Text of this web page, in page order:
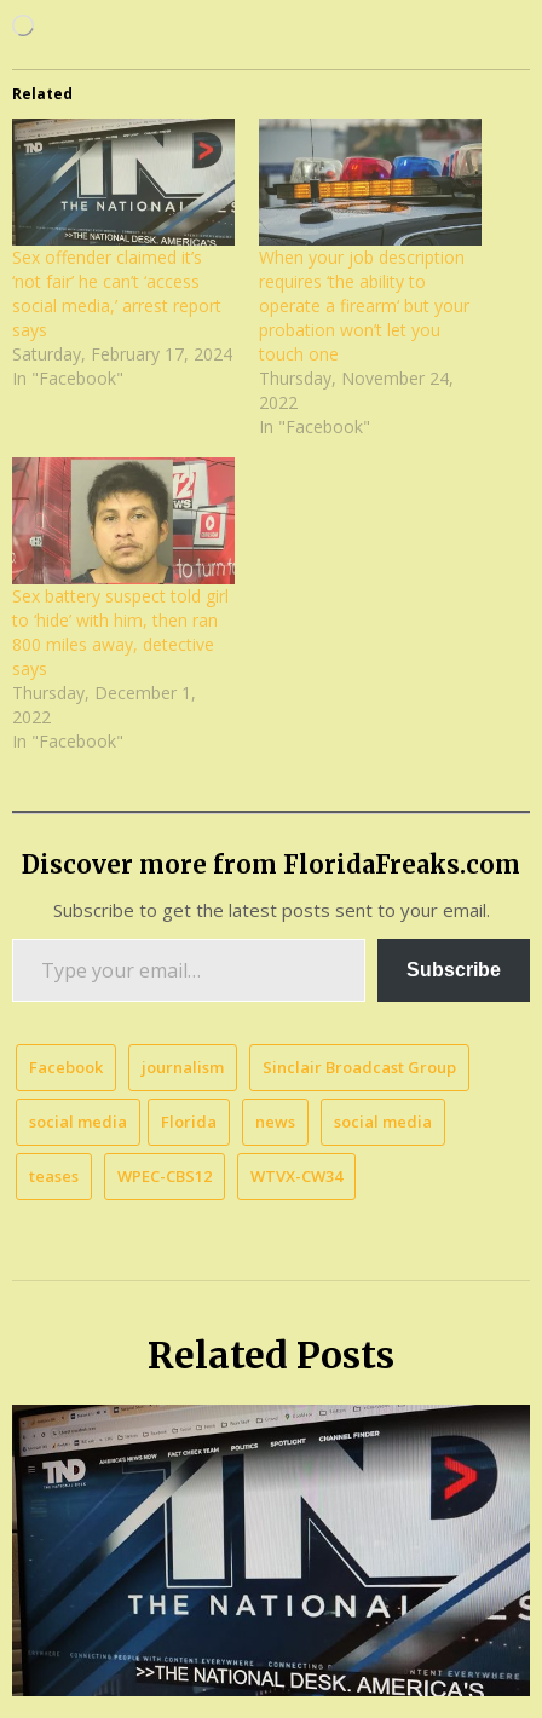
Loading…
Related
Sex offender claimed it’s
‘not fair’ he can’t ‘access
social media,’ arrest report
says
Saturday, February 17, 2024
In "Facebook"
When your job description
requires ‘the ability to
operate a firearm‘ but your
probation won’t let you
touch one
Thursday, November 24,
2022
In "Facebook"
Sex battery suspect told girl
to ‘hide’ with him, then ran
800 miles away, detective
says
Thursday, December 1,
2022
In "Facebook"
Discover more from FloridaFreaks.com
Subscribe to get the latest posts sent to your email.
Subscribe
Facebook journalism Sinclair Broadcast Group
social media Florida news social media
teases WPEC-CBS12 WTVX-CW34
Related Posts